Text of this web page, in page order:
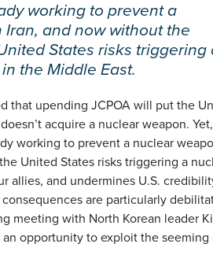
working to prevent a
and now without the
States risks triggering
the Middle East.
that upending JCPOA will put the
acquire a nuclear weapon.
working to prevent a nuclear
United States risks triggering a
allies, and undermines U.S.
are particularly
meeting with North Korean leader
opportunity to exploit the seeming